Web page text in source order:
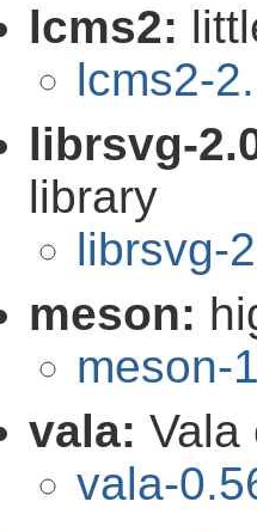
lcms2:
lcms2-
librsvg-
library
librsvg-
meson:
meson-
vala: Vala
vala-